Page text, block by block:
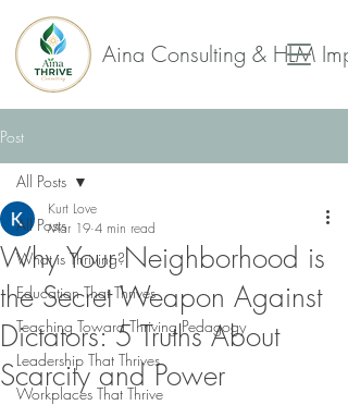
Aina Consulting & HLM
Post
All Posts
What is Thriving?
Education That Thrives
Teaching Toward Thriving Pedagogy
Leadership That Thrives
Workplaces That Thrive
All Posts
Why Your Neighborhood is
the Secret Weapon Against
Dictators: 5 Truths About
Scarcity and Power
Kurt Love
Mar 19 4 min read